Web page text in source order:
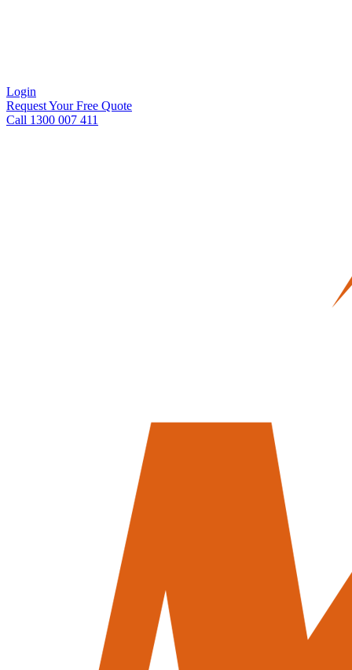
Login
Request Your Free Quote
Call 1300 007 411